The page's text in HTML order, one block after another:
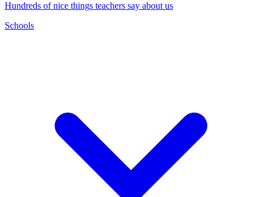
Hundreds of nice things teachers say about us
Schools